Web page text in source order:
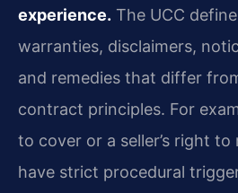
experience. The UCC
warranties, disclaimers,
and remedies that differ
contract principles. For
to cover or a seller’s right
have strict procedural